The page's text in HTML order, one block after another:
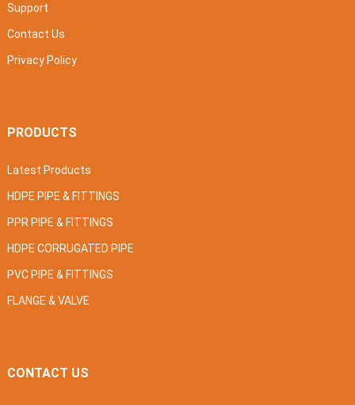
Support
Contact Us
Privacy Policy
PRODUCTS
Latest Products
HDPE PIPE & FITTINGS
PPR PIPE & FITTINGS
HDPE CORRUGATED PIPE
PVC PIPE & FITTINGS
FLANGE & VALVE
CONTACT US